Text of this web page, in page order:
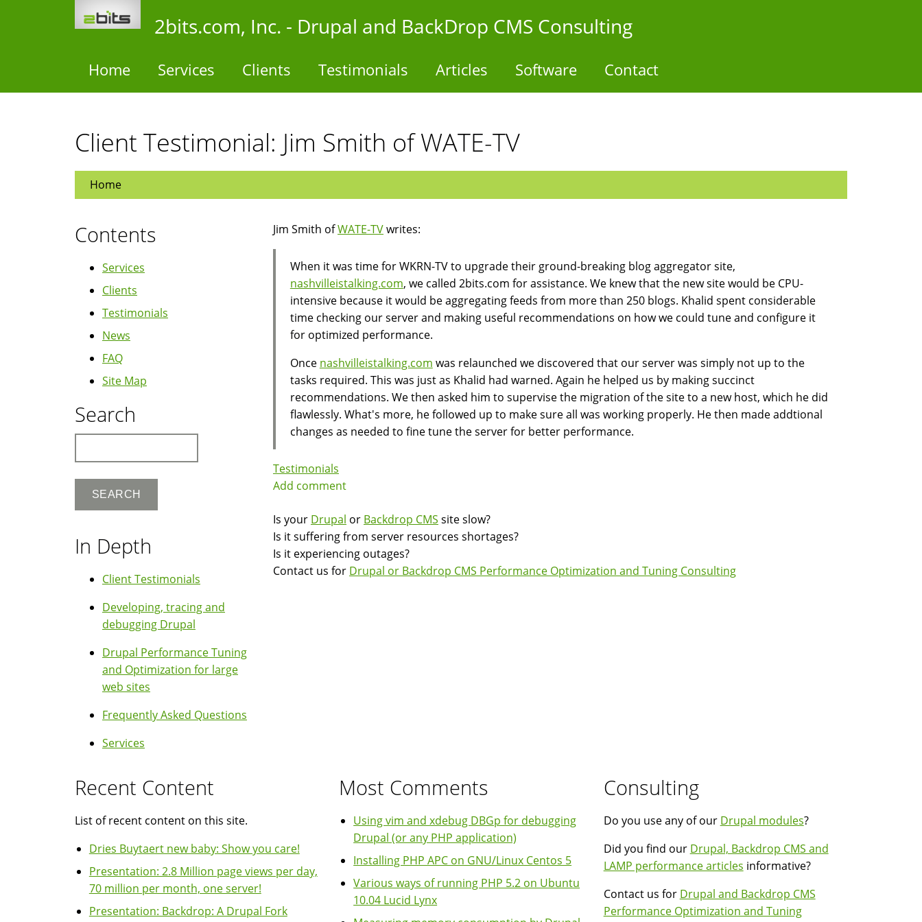
2bits.com, Inc. - Drupal and BackDrop CMS Consulting
Home Services Clients Testimonials Articles Software Contact
Client Testimonial: Jim Smith of WATE-TV
Home
Jim Smith ofWATE-TVwrites:
When it was time for WKRN-TV to upgrade their ground-breaking blog aggregator site,
nashvilleistalking.com, we called 2bits.com for assistance. We knew that the new site would be CPU-
intensive because it would be aggregating feeds from more than 250 blogs. Khalid spent considerable
time checking our server and making useful recommendations on how we could tune and configure it
for optimized performance.
Once nashvilleistalking.com was relaunched we discovered that our server was simply not up to the
tasks required. This was just as Khalid had warned. Again he helped us by making succinct
recommendations. We then asked him to supervise the migration of the site to a new host, which he did
flawlessly. What's more, he followed up to make sure all was working properly. He then made addtional
changes as needed to fine tune the server for better performance.
Testimonials
Add comment
Is your Drupal or Backdrop CMS site slow?
Is it suffering from server resources shortages?
Is it experiencing outages?
Contact us for Drupal or Backdrop CMS Performance Optimization and Tuning Consulting
Contents
Services
Clients
Testimonials
News
FAQ
Site Map
Search
In Depth
Client Testimonials
Developing, tracing and
debugging Drupal
Drupal Performance Tuning
and Optimization for large
web sites
Frequently Asked Questions
Services
Recent Content
List of recent content on this site.
Dries Buytaert new baby: Show you care!
Presentation: 2.8 Million page views per day,
70 million per month, one server!
Presentation: Backdrop: A Drupal Fork
Most Comments
Using vim and xdebug DBGp for debugging
Drupal (or any PHP application)
Installing PHP APC on GNU/Linux Centos 5
Various ways of running PHP 5.2 on Ubuntu
10.04 Lucid Lynx
Consulting
Do you use any of our Drupal modules?
Did you find our Drupal, Backdrop CMS and
LAMP performance articles informative?
Contact us for Drupal and Backdrop CMS
Performance Optimization and Tuning